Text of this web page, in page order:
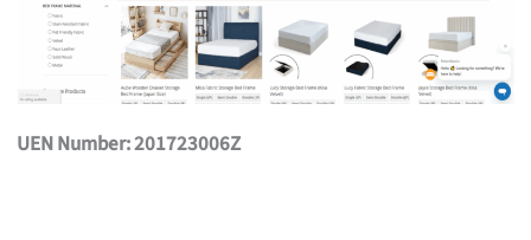
UEN Number: 201723006Z